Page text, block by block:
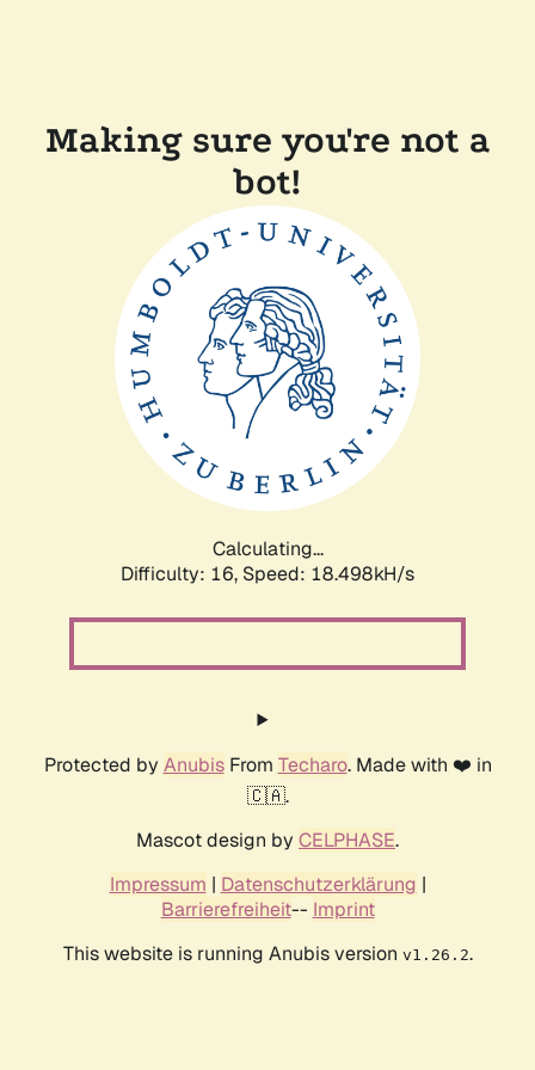
Making sure you're not a
bot!
Calculating...
Difficulty: 16, Speed: 18.498kH/s
Protected by AnubisFrom Techaro. Made with ❤️ in
🇨🇦.
Mascot design by CELPHASE.
Impressum | Datenschutzerklärung |
Barrierefreiheit-- Imprint
This website is running Anubis version v1.26.2.